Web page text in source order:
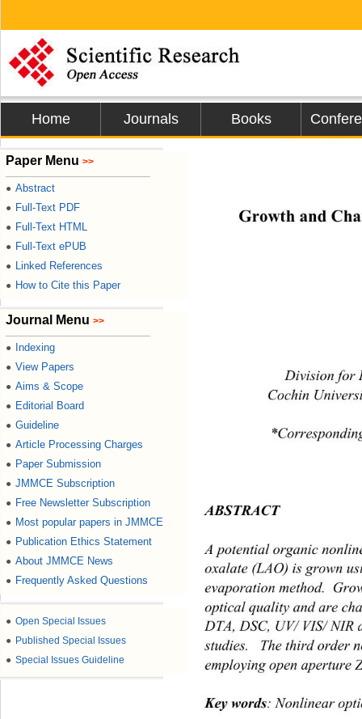
Home Journals Books
Paper Menu >>
● Abstract
● Full-Text PDF
● Full-Text HTML
● Full-Text ePUB
● Linked References
● How to Cite this Paper
Journal Menu >>
● Indexing
● View Papers
● Aims & Scope
● Editorial Board
● Guideline
● Article Processing Charges
● Paper Submission
● JMMCE Subscription
● Free Newsletter Subscription
● Most popular papers in JMMCE
● Publication Ethics Statement
● About JMMCE News
● Frequently Asked Questions
● Open Special Issues
● Published Special Issues
● Special Issues Guideline
Growth and
Division for
Cochin
ABSTRACT
A potential organic
oxalate (LAO) is grown
evaporation method.
optical quality and are
DTA, DSC, UV/ VIS/ NIR
studies.   The third order
employing open aperture
Key words: Nonlinear